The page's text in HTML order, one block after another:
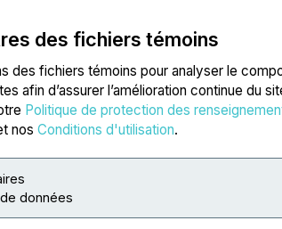
des fichiers témoins
des fichiers témoins pour analyser le
afin d’assurer l’amélioration continue du
Politique de protection des
nos Conditions d'utilisation.
données
NEWSFILE
Services Salle de presse Blogue